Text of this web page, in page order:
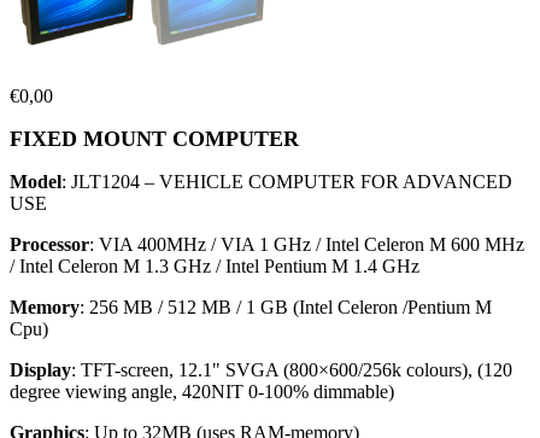
€0,00
FIXED MOUNT COMPUTER
Model: JLT1204 – VEHICLE COMPUTER FOR ADVANCED
USE
Processor: VIA 400MHz / VIA 1 GHz / Intel Celeron M 600 MHz
/ Intel Celeron M 1.3 GHz / Intel Pentium M 1.4 GHz
Memory: 256 MB / 512 MB / 1 GB (Intel Celeron /Pentium M
Cpu)
Display: TFT-screen, 12.1" SVGA (800×600/256k colours), (120
degree viewing angle, 420NIT 0-100% dimmable)
Graphics: Up to 32MB (uses RAM-memory)